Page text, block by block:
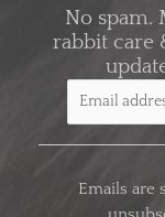
No spam.
rabbit care
Emails are